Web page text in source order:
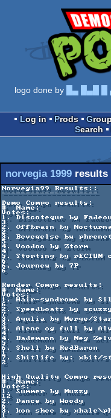
logo done by █▄ █▄█ █
Log in
Prods
Search
norvegia 1999 results
Norvegia99 Results::
--------------------
Demo Compo results:
#  Name:
Votes:
1. Discoteque by
3
2. Offbrain by
2
3. Bevegelse by
5
4. Voodoo by
4
5. Storting by
6
6. Journey by 7P
6
Render Compo results:
#  Name:
Votes:
1. Hair-syndrome
6
2. Speedboatz by
7
3. Aqulia by Merge/
3
4. Alene og full by
4
4. Bademann by
5
6. Shell by
1
7. Shitlife by: xbit/
2
High Quality Compo
#  Name:
Votes:
1. Summer by
12
2. Dance by
6
3. kon shee by
1